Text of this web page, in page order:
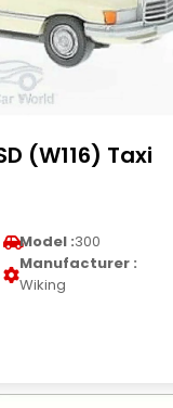
(W116) Taxi
Model :300
Manufacturer :
Wiking